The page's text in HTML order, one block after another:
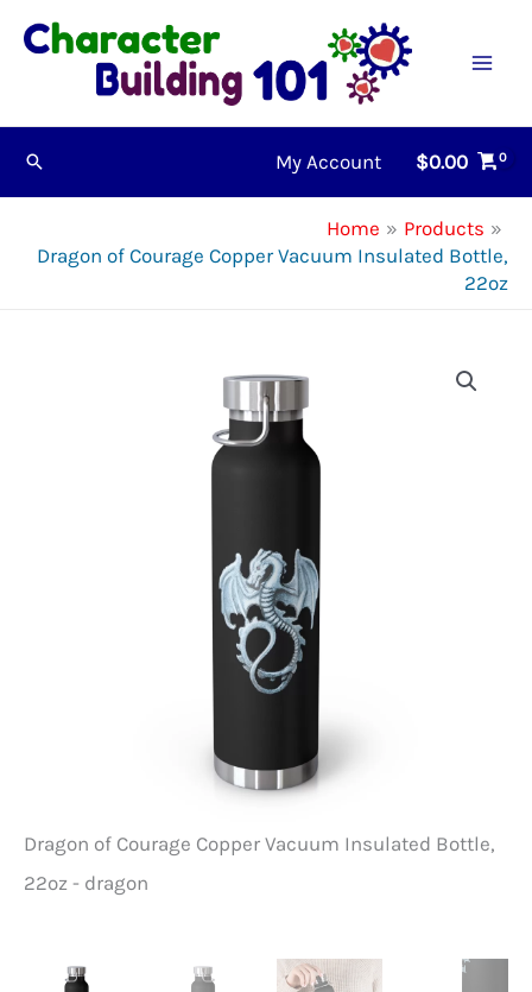
Skip
Search My Account $0.00
Home
Products
Dragon of Courage Copper Vacuum Insulated Bottle,
22oz
Dragon of Courage Copper Vacuum Insulated Bottle,
22oz - dragon